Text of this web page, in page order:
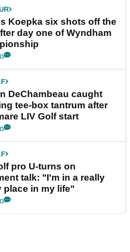
Koepka six shots off the
day one of Wyndham
DeChambeau caught
tee-box tantrum after
LIV Golf start
pro U-turns on
talk: "I'm in a really
place in my life"